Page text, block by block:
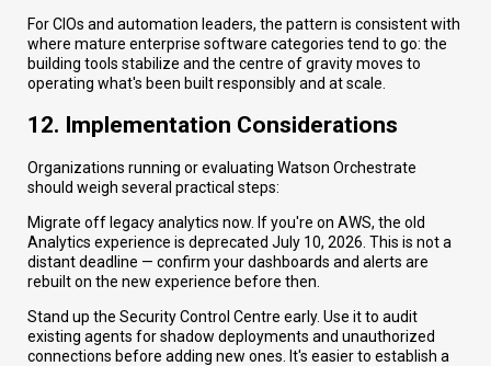
For CIOs and automation leaders, the pattern is consistent with
where mature enterprise software categories tend to go: the
building tools stabilize and the centre of gravity moves to
operating what's been built responsibly and at scale.
12. Implementation Considerations
Organizations running or evaluating Watson Orchestrate
should weigh several practical steps:
Migrate off legacy analytics now. If you're on AWS, the old
Analytics experience is deprecated July 10, 2026. This is not a
distant deadline — confirm your dashboards and alerts are
rebuilt on the new experience before then.
Stand up the Security Control Centre early. Use it to audit
existing agents for shadow deployments and unauthorized
connections before adding new ones. It's easier to establish a